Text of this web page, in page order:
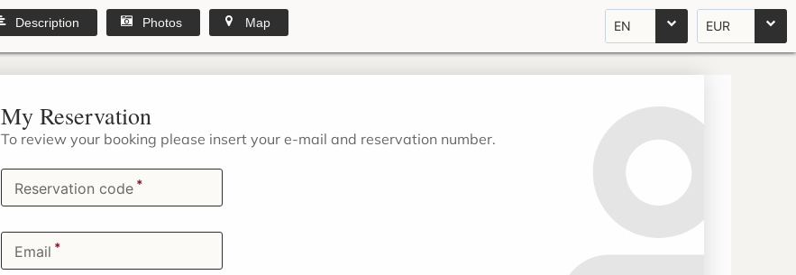
EN EUR
Description Photos Map
My Reservation
To review your booking please insert your e-mail and reservation number.
Reservation code *
Email *